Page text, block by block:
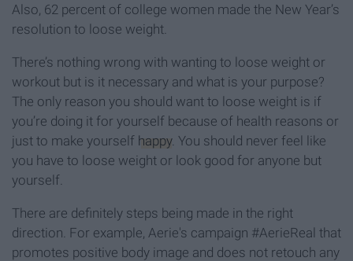
Also, 62 percent of college women made the New Year’s
resolution to loose weight.
There’s nothing wrong with wanting to loose weight or
workout but is it necessary and what is your purpose?
The only reason you should want to loose weight is if
you’re doing it for yourself because of health reasons or
just to make yourself happy. You should never feel like
you have to loose weight or look good for anyone but
yourself.
There are definitely steps being made in the right
direction. For example, Aerie's campaign #AerieReal that
promotes positive body image and does not retouch any